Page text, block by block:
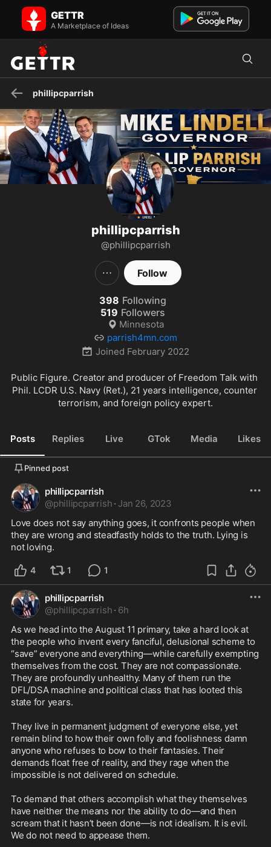
phillipcparrish on GETTR - Profile and Posts
Public Figure. Creator and producer of Freedom Talk with Phil. LCDR
U.S. Navy (Ret.), 21 years intelligence, counter ter...
GETTR
A Marketplace of Ideas
phillipcparrish
phillipcparrish
@phillipcparrish
Follow
398 Following
519 Followers
Minnesota
parrish4mn.com
Joined February 2022
Public Figure. Creator and producer of Freedom Talk with
Phil. LCDR U.S. Navy (Ret.), 21 years intelligence, counter
terrorism, and foreign policy expert.
Posts Replies Live GTok Media Likes
Pinned post
phillipcparrish
@phillipcparrish · Jan 26, 2023
Love does not say anything goes, it confronts people when
they are wrong and steadfastly holds to the truth. Lying is
not loving.
4 1 1
phillipcparrish
@phillipcparrish · 6h
As we head into the August 11 primary, take a hard look at
the people who invent every fanciful, delusional scheme to
“save” everyone and everything—while carefully exempting
themselves from the cost. They are not compassionate.
They are profoundly unhealthy. Many of them run the
DFL/DSA machine and political class that has looted this
state for years.
They live in permanent judgment of everyone else, yet
remain blind to how their own folly and foolishness damn
anyone who refuses to bow to their fantasies. Their
demands float free of reality, and they rage when the
impossible is not delivered on schedule.
To demand that others accomplish what they themselves
have neither the means nor the ability to do—and then
scream that it hasn’t been done—is not idealism. It is evil.
We do not need to appease them.